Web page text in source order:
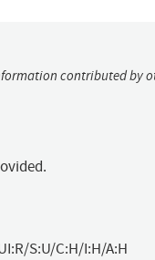
contributed by
S:U/C:H/I:H/A:H